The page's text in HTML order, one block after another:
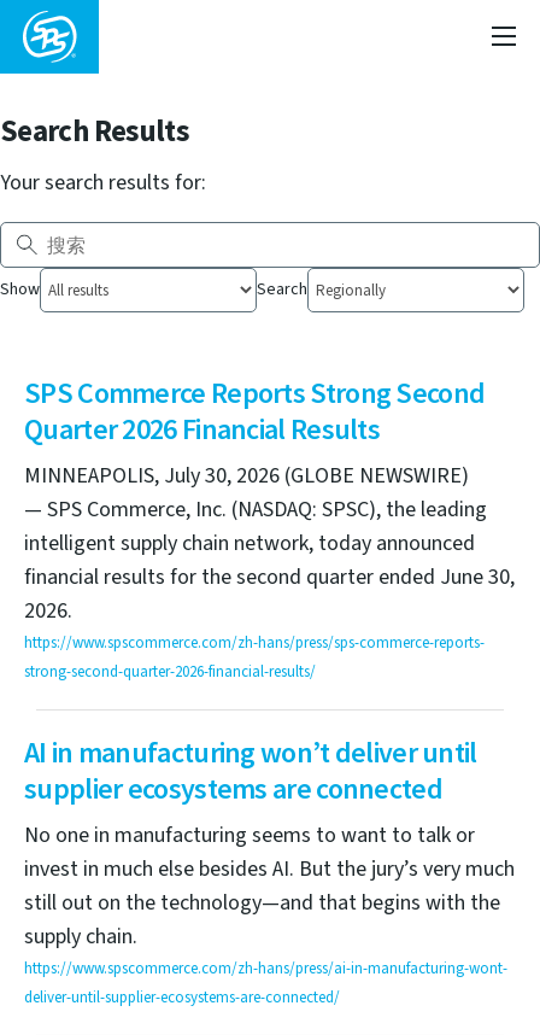
Search Results
Your search results for:
Show Search
SPS Commerce Reports Strong Second
Quarter 2026 Financial Results
MINNEAPOLIS, July 30, 2026 (GLOBE NEWSWIRE)
— SPS Commerce, Inc. (NASDAQ: SPSC), the leading
intelligent supply chain network, today announced
financial results for the second quarter ended June 30,
2026.
https://www.spscommerce.com/zh-hans/press/sps-commerce-reports-
strong-second-quarter-2026-financial-results/
AI in manufacturing won’t deliver until
supplier ecosystems are connected
No one in manufacturing seems to want to talk or
invest in much else besides AI. But the jury’s very much
still out on the technology—and that begins with the
supply chain.
https://www.spscommerce.com/zh-hans/press/ai-in-manufacturing-wont-
deliver-until-supplier-ecosystems-are-connected/